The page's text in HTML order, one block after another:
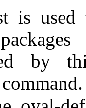
is
by